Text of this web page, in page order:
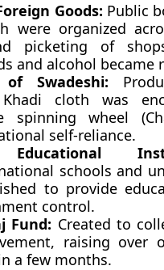
Goods: Public
were organized
picketing of
and alcohol became
Swadeshi:
cloth was
spinning wheel
self-reliance.
schools and
to provide
control.
Fund: Created to
raising over
a few months.